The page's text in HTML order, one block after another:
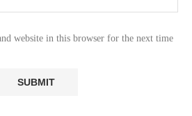
website in this browser for the next time